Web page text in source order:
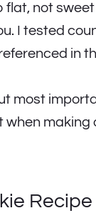
not
I tested
in
most
making